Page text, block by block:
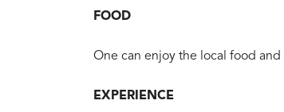
FOOD
One can enjoy the local food
EXPERIENCE